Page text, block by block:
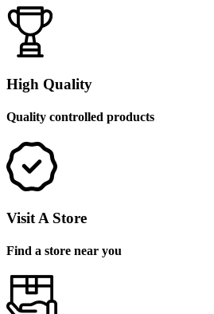
High Quality
Quality controlled products
Visit A Store
Find a store near you